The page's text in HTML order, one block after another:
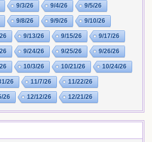
9/3/26 9/4/26 9/5/26
9/8/26 9/9/26 9/10/26
9/13/26 9/15/26 9/17/26
9/24/26 9/25/26 9/26/26
10/3/26 10/21/26 10/24/26
26 11/7/26 11/22/26
26 12/12/26 12/21/26